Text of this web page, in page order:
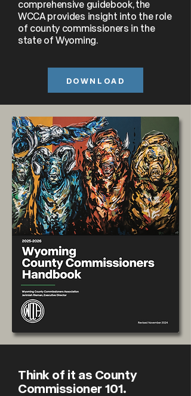
comprehensive guidebook, the
WCCA provides insight into the role
of county commissioners in the
state of Wyoming.
DOWNLOAD
Think of it as County
Commissioner 101.